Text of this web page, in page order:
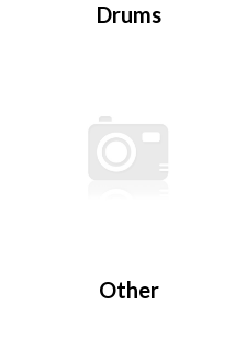
Drums
Other